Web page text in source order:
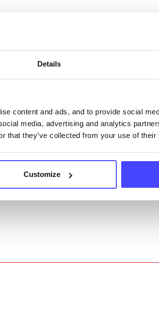
Details
content and ads, and to provide social
media, advertising and analytics
that they’ve collected from your use of
Customize
serviceupdates@serco.com.
via the NHS service finder or by
Service tool when we next
2026
10/2026